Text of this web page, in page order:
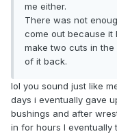
me either.
There was not
come out because it
make two cuts in
of it back.
lol you sound just like
days i eventually gave
bushings and after
in for hours I eventually